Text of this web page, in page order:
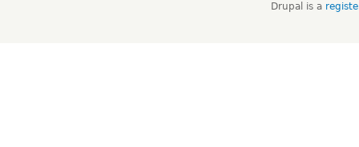
Drupal is a